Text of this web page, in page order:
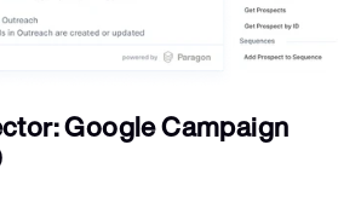
Google Campaign